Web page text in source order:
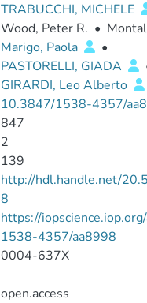
TRABUCCHI, MICHELE
Wood, Peter R. •
Marigo, Paola
•
PASTORELLI, GIADA
GIRARDI, Leo Alberto
10.3847/1538-4357/
847
2
139
http://hdl.handle.net/
8
https://
1538-4357/aa8998
0004-637X
open.access